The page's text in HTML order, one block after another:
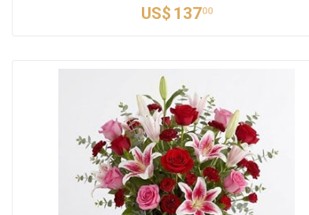
US$ 13700